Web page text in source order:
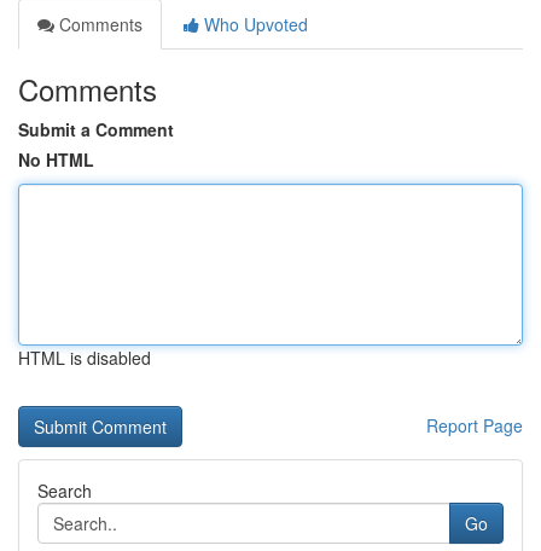
Comments
Who Upvoted
Comments
Submit a Comment
No HTML
HTML is disabled
Report Page
Search
Go